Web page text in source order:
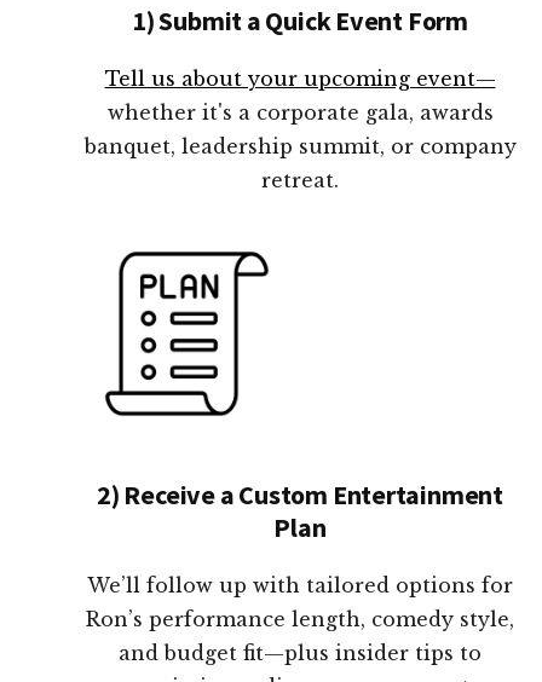
1) Submit a Quick Event Form
Tell us about your upcoming event—
whether it's a corporate gala, awards
banquet, leadership summit, or company
retreat.
2) Receive a Custom Entertainment
Plan
We’ll follow up with tailored options for
Ron’s performance length, comedy style,
and budget fit—plus insider tips to